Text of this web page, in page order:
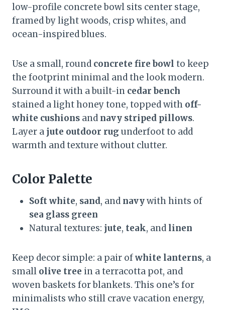
low-profile concrete bowl sits center stage,
framed by light woods, crisp whites, and
ocean-inspired blues.
Use a small, round concrete fire bowl to keep
the footprint minimal and the look modern.
Surround it with a built-in cedar bench
stained a light honey tone, topped with off-
white cushions and navy striped pillows.
Layer a jute outdoor rug underfoot to add
warmth and texture without clutter.
Color Palette
Soft white, sand, and navywith hints of
sea glass green
Natural textures: jute, teak, and linen
Keep decor simple: a pair ofwhite lanterns, a
small olive tree in a terracotta pot, and
woven baskets for blankets. This one’s for
minimalists who still crave vacation energy,